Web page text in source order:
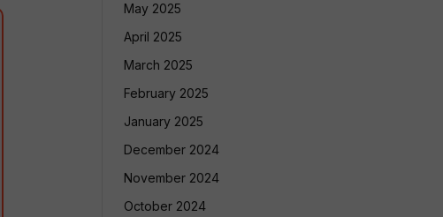
May 2025
April 2025
March 2025
February 2025
January 2025
December 2024
November 2024
October 2024